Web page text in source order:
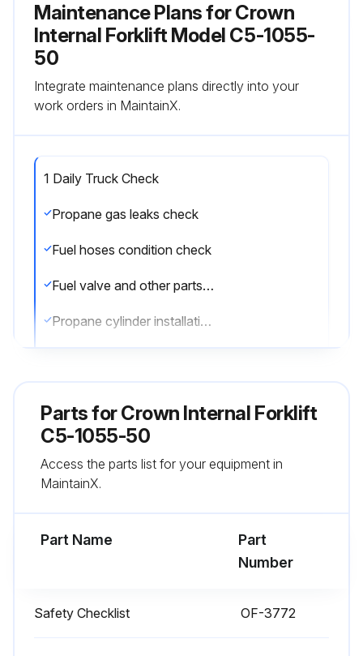
Maintenance Plans for Crown
Internal Forklift Model C5-1055-
50
Integrate maintenance plans directly into your
work orders in MaintainX.
1 Daily Truck Check
Propane gas leaks check
Fuel hoses condition check
Fuel valve and other parts damage check
Propane cylinder installation and security check
Lift chains damage check
1 Daily Truck Test
Parts forCrown Internal Forklift
C5-1055-50
Access the parts list for your equipment in
MaintainX.
Part Name
Part
Number
Safety Checklist OF-3772